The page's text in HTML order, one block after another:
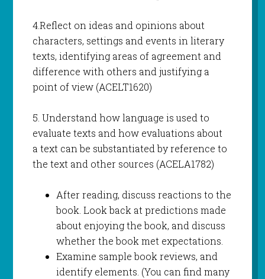
4.Reflect on ideas and opinions about
characters, settings and events in literary
texts, identifying areas of agreement and
difference with others and justifying a
point of view (ACELT1620)
5. Understand how language is used to
evaluate texts and how evaluations about
a text can be substantiated by reference to
the text and other sources (ACELA1782)
After reading, discuss reactions to the
book. Look back at predictions made
about enjoying the book, and discuss
whether the book met expectations.
Examine sample book reviews, and
identify elements. (You can find many